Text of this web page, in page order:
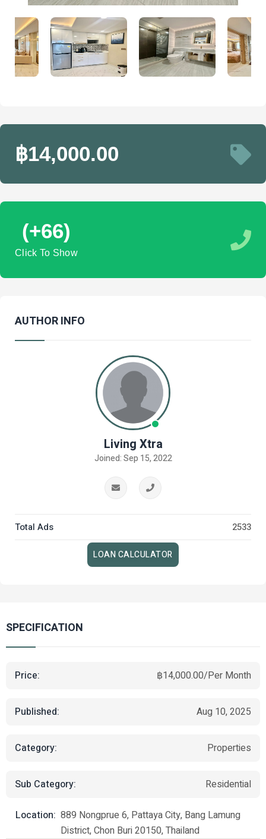
฿14,000.00
(+66)
Click To Show
AUTHOR INFO
Living Xtra
Joined: Sep 15, 2022
Total Ads 2533
LOAN CALCULATOR
SPECIFICATION
Price: ฿14,000.00/Per Month
Published: Aug 10, 2025
Category: Properties
Sub Category: Residential
Location: 889 Nongprue 6, Pattaya City, Bang Lamung
District, Chon Buri 20150, Thailand